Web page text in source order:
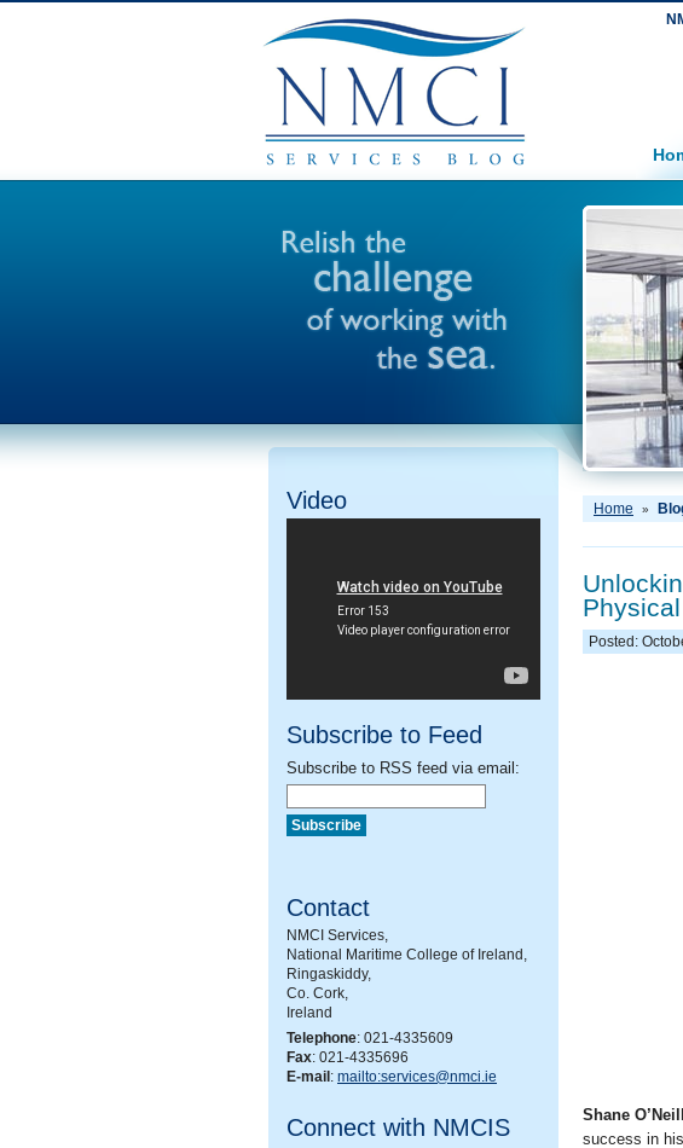
Video
Subscribe to Feed
Subscribe to RSS feed via email:
Contact
NMCI Services,
National Maritime College of Ireland,
Ringaskiddy,
Co. Cork,
Ireland
Telephone: 021-4335609
Fax: 021-4335696
E-mail : mailto:services@nmci.ie
Connect with NMCIS
Home »
Posted:
Shane O’Neill
success in